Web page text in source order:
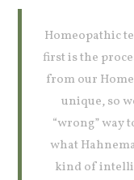
Homeopathic
first is the
from our
unique, so
“wrong” way
what
kind of